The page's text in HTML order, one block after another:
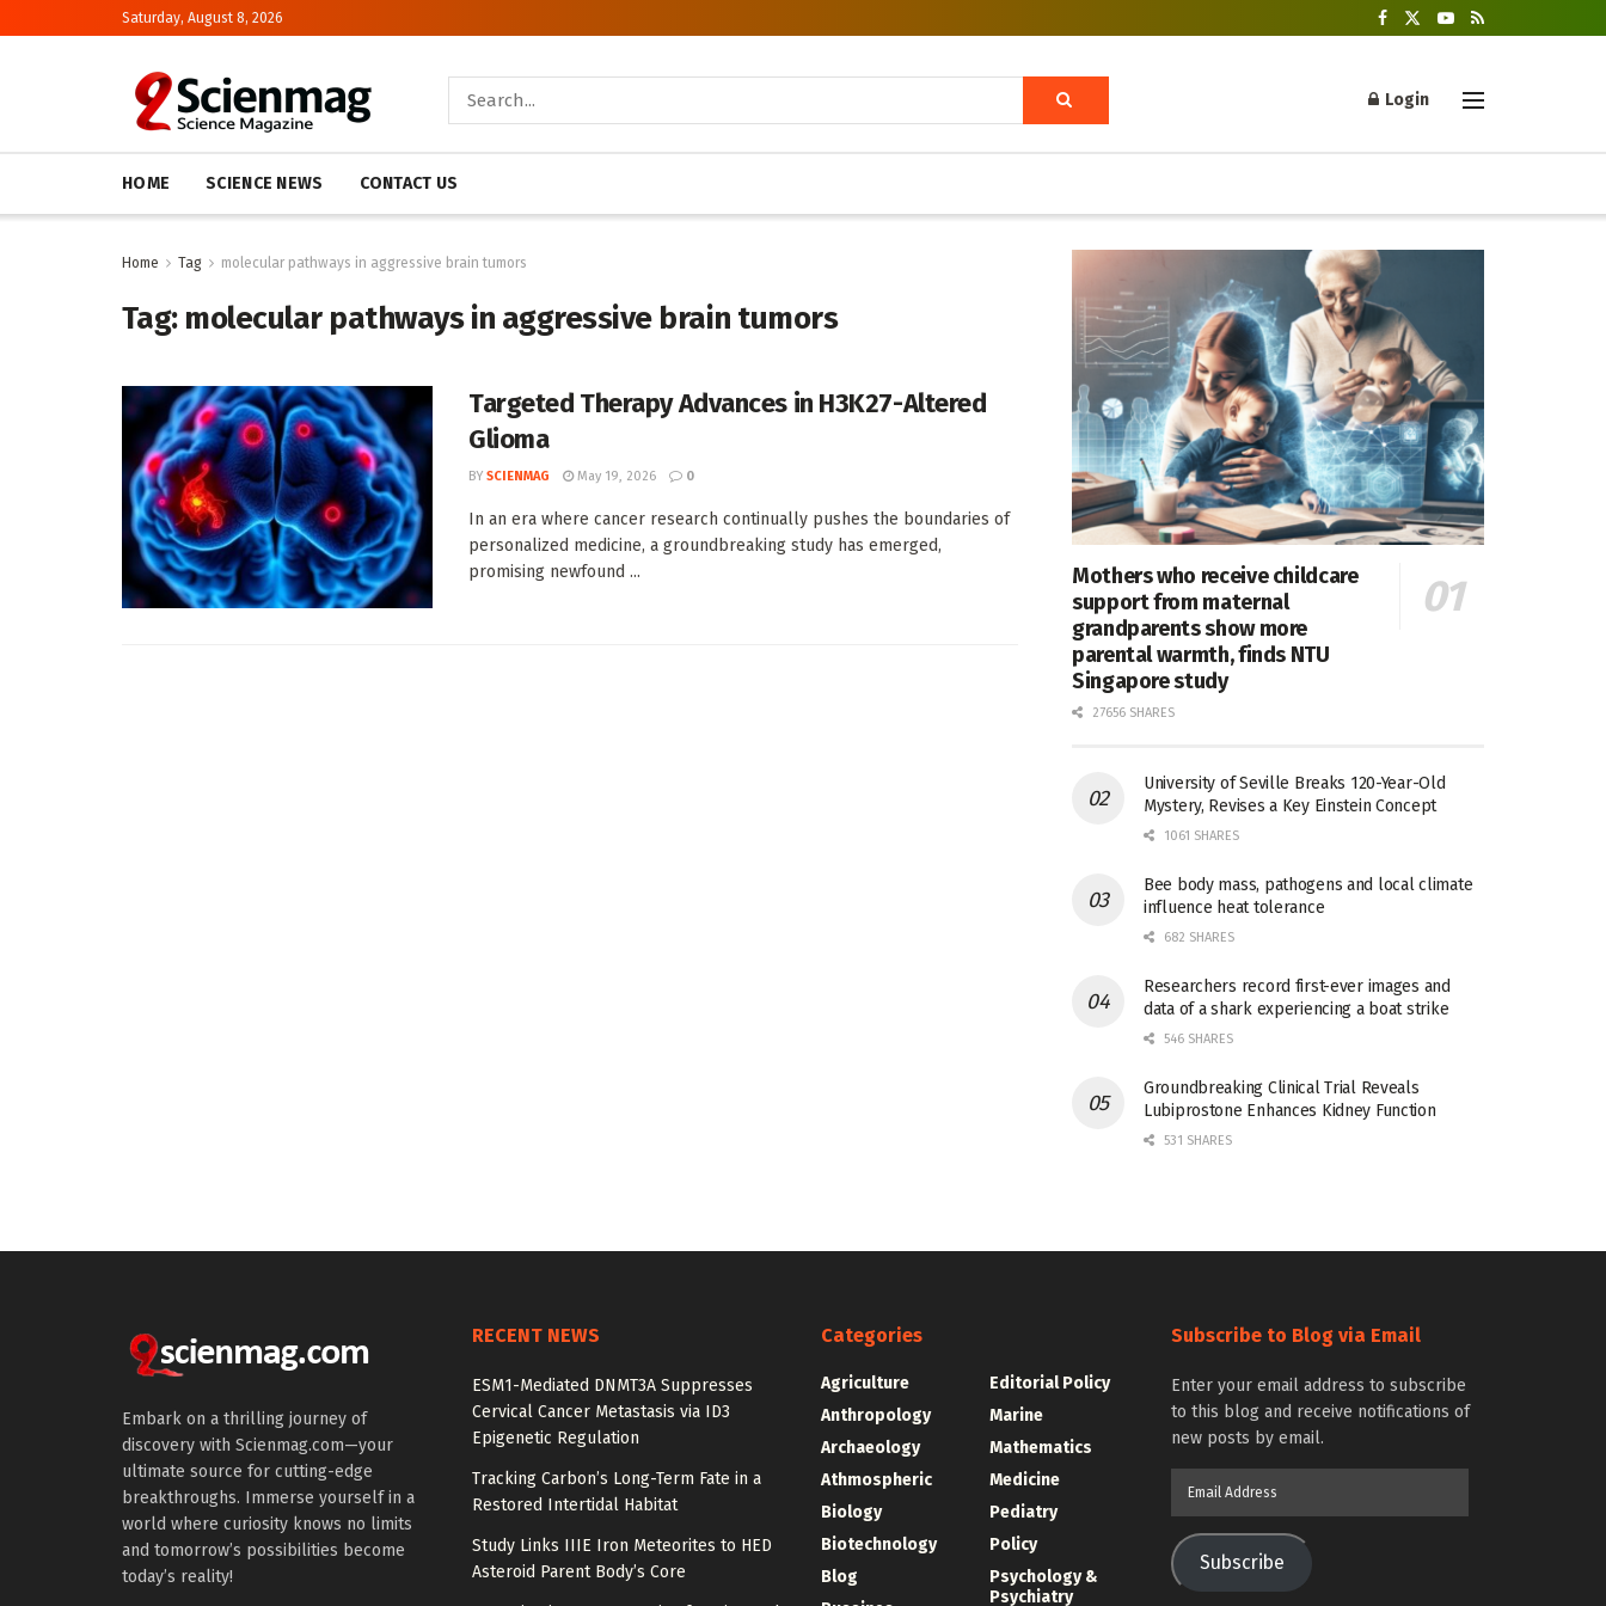
Saturday, August 8, 2026
Login
HOME SCIENCE NEWS CONTACT US
Home Tag molecular pathways in aggressive brain tumors
Tag: molecular pathways in aggressive brain tumors
Targeted Therapy Advances in H3K27-Altered
Glioma
BY SCIENMAG May 19, 2026 0
In an era where cancer research continually pushes the boundaries of
personalized medicine, a groundbreaking study has emerged,
promising newfound ...
Mothers who receive childcare
support from maternal
grandparents show more
parental warmth, finds NTU
Singapore study
27656 SHARES
University of Seville Breaks 120-Year-Old
Mystery, Revises a Key Einstein Concept
1061 SHARES
Bee body mass, pathogens and local climate
influence heat tolerance
682 SHARES
Researchers record first-ever images and
data of a shark experiencing a boat strike
546 SHARES
Groundbreaking Clinical Trial Reveals
Lubiprostone Enhances Kidney Function
531 SHARES
Embark on a thrilling journey of
discovery with Scienmag.com—your
ultimate source for cutting-edge
breakthroughs. Immerse yourself in a
world where curiosity knows no limits
and tomorrow’s possibilities become
today’s reality!
RECENT NEWS
ESM1-Mediated DNMT3A Suppresses
Cervical Cancer Metastasis via ID3
Epigenetic Regulation
Tracking Carbon’s Long-Term Fate in a
Restored Intertidal Habitat
Study Links IIIE Iron Meteorites to HED
Asteroid Parent Body’s Core
Categories
Agriculture
Anthropology
Archaeology
Athmospheric
Biology
Biotechnology
Blog
Editorial Policy
Marine
Mathematics
Medicine
Pediatry
Policy
Psychology &
Psychiatry
Subscribe to Blog via Email
Enter your email address to subscribe
to this blog and receive notifications of
new posts by email.
Subscribe